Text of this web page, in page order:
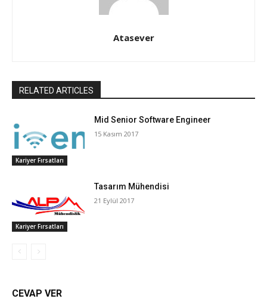
Atasever
RELATED ARTICLES
Kariyer Fırsatları
Mid Senior Software Engineer
15 Kasım 2017
Kariyer Fırsatları
Tasarım Mühendisi
21 Eylül 2017
CEVAP VER